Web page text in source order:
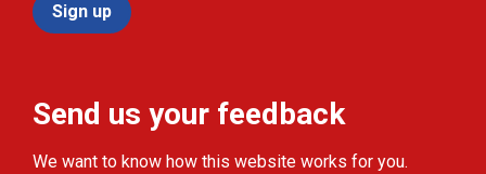
Sign up
Send us your feedback
We want to know how this website works for you.